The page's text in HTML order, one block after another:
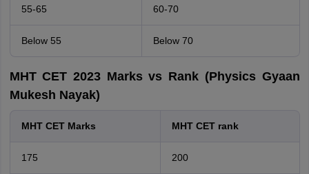
55-65 60-70
Below 55 Below 70
MHT CET 2023 Marks vs Rank (Physics Gyaan
Mukesh Nayak)
MHT CET Marks MHT CET rank
175 200